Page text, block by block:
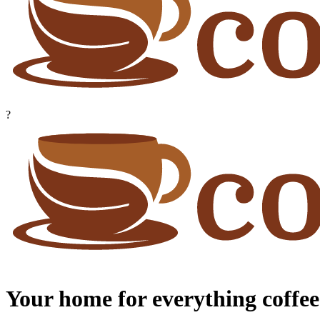
?
Your home for everything